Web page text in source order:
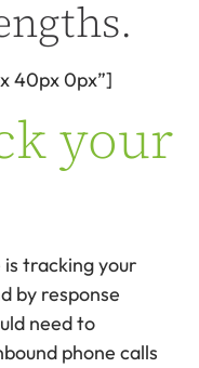
40px 0px”]
your
tracking your
by response
need to
phone calls